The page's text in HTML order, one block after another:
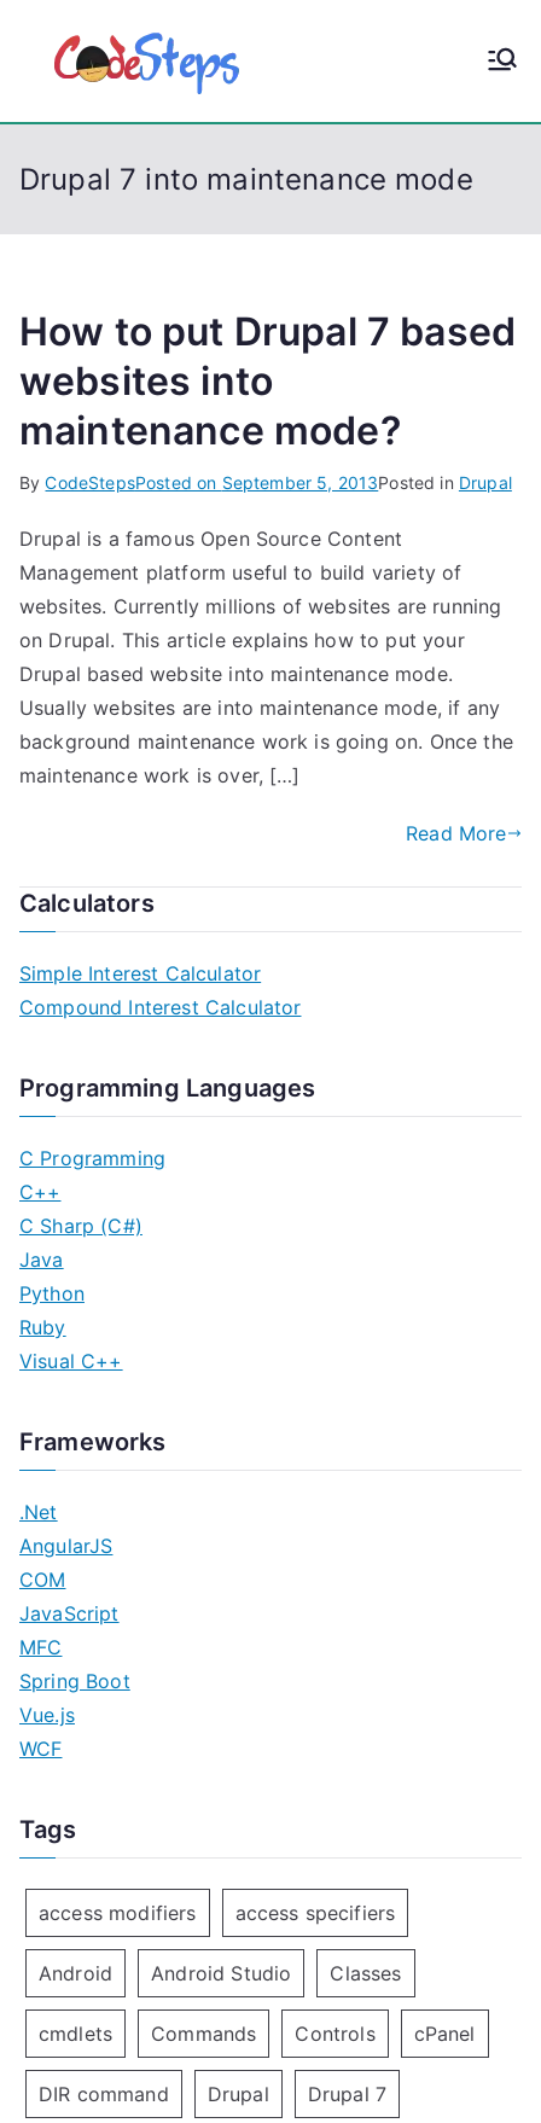
p
CodeStep
s
Drupal 7 into maintenance mode
How to put Drupal 7 based
websites into
maintenance mode?
ByCodeStepsPosted on September 5, 2013Posted in Drupal
Drupal is a famous Open Source Content
Management platform useful to build variety of
websites. Currently millions of websites are running
on Drupal. This article explains how to put your
Drupal based website into maintenance mode.
Usually websites are into maintenance mode, if any
background maintenance work is going on. Once the
maintenance work is over, […]
Read More
Calculators
Simple Interest Calculator
Compound Interest Calculator
Programming Languages
C Programming
C++
C Sharp (C#)
Java
Python
Ruby
Visual C++
Frameworks
.Net
AngularJS
COM
JavaScript
MFC
Spring Boot
Vue.js
WCF
Tags
access modifiers access specifiers
Android Android Studio Classes
cmdlets Commands Controls cPanel
DIR command Drupal Drupal 7